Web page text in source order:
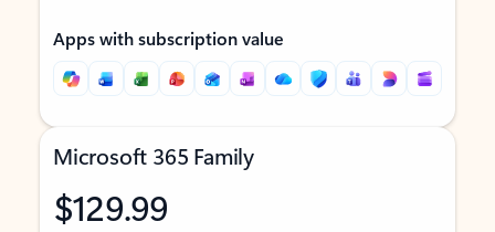
Apps with subscription value
Microsoft 365 Family
$129.99